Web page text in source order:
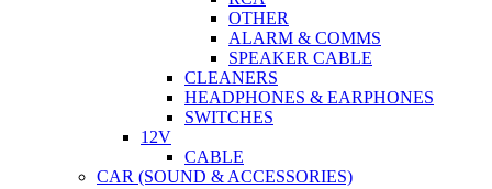
OTHER
ALARM & COMMS
SPEAKER CABLE
CLEANERS
HEADPHONES & EARPHONES
SWITCHES
12V
CABLE
CAR (SOUND & ACCESSORIES)